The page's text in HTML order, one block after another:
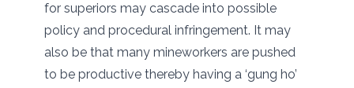
for superiors may cascade into possible
policy and procedural infringement. It may
also be that many mineworkers are pushed
to be productive thereby having a ‘gung ho’